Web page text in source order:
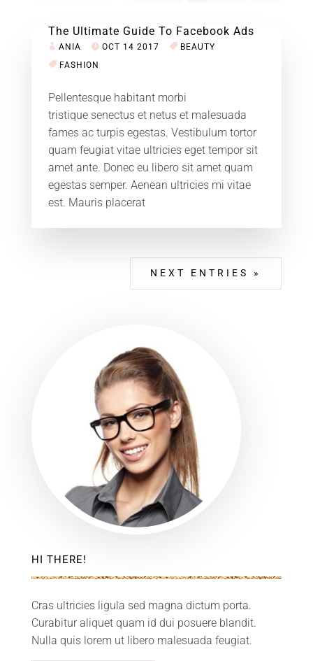
The Ultimate Guide To Facebook Ads
ANIA OCT 14 2017
BEAUTY
FASHION
Pellentesque habitant morbi
tristique senectus et netus et malesuada
fames ac turpis egestas. Vestibulum tortor
quam feugiat vitae ultricies eget tempor sit
amet ante. Donec eu libero sit amet quam
egestas semper. Aenean ultricies mi vitae
est. Mauris placerat
NEXT ENTRIES »
HI THERE!
Cras ultricies ligula sed magna dictum porta.
Curabitur aliquet quam id dui posuere blandit.
Nulla quis lorem ut libero malesuada feugiat.